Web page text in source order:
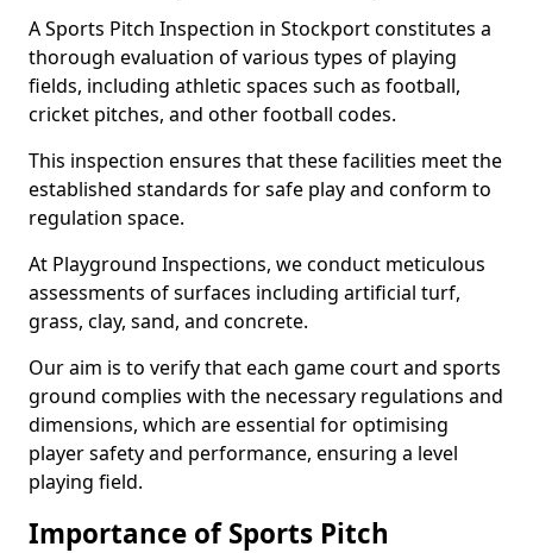
A Sports Pitch Inspection in Stockport constitutes a
thorough evaluation of various types of playing
fields, including athletic spaces such as football,
cricket pitches, and other football codes.
This inspection ensures that these facilities meet the
established standards for safe play and conform to
regulation space.
At Playground Inspections, we conduct meticulous
assessments of surfaces including artificial turf,
grass, clay, sand, and concrete.
Our aim is to verify that each game court and sports
ground complies with the necessary regulations and
dimensions, which are essential for optimising
player safety and performance, ensuring a level
playing field.
Importance of Sports Pitch